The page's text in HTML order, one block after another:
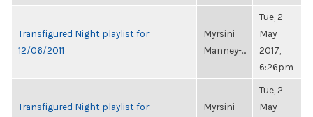
Transfigured Night playlist for
12/06/2011
Myrsini
Manney-...
Tue, 2
May
2017,
6:26pm
Transfigured Night playlist for
Myrsini
Tue, 2
May